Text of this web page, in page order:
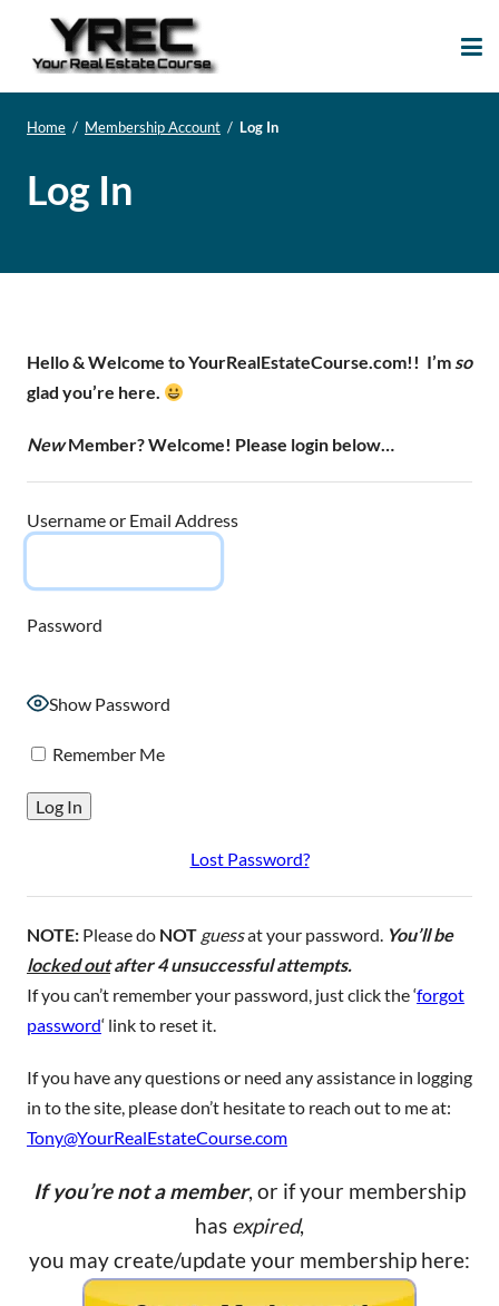
Home / Membership Account / Log In
Log In
Hello & Welcome to YourRealEstateCourse.com!! I’m so
glad you’re here.
NewMember? Welcome! Please login below…
Username or Email Address
Password
Show Password
Remember Me
Lost Password?
NOTE: Please do NOT guessat your password. You’ll be
locked outafter 4 unsuccessful attempts.
If you can’t remember your password, just click the ‘forgot
password‘ link to reset it.
If you have any questions or need any assistance in logging
in to the site, please don’t hesitate to reach out to me at:
Tony@YourRealEstateCourse.com
If you’re not a member, or if your membership
has expired,
you may create/update your membership here: